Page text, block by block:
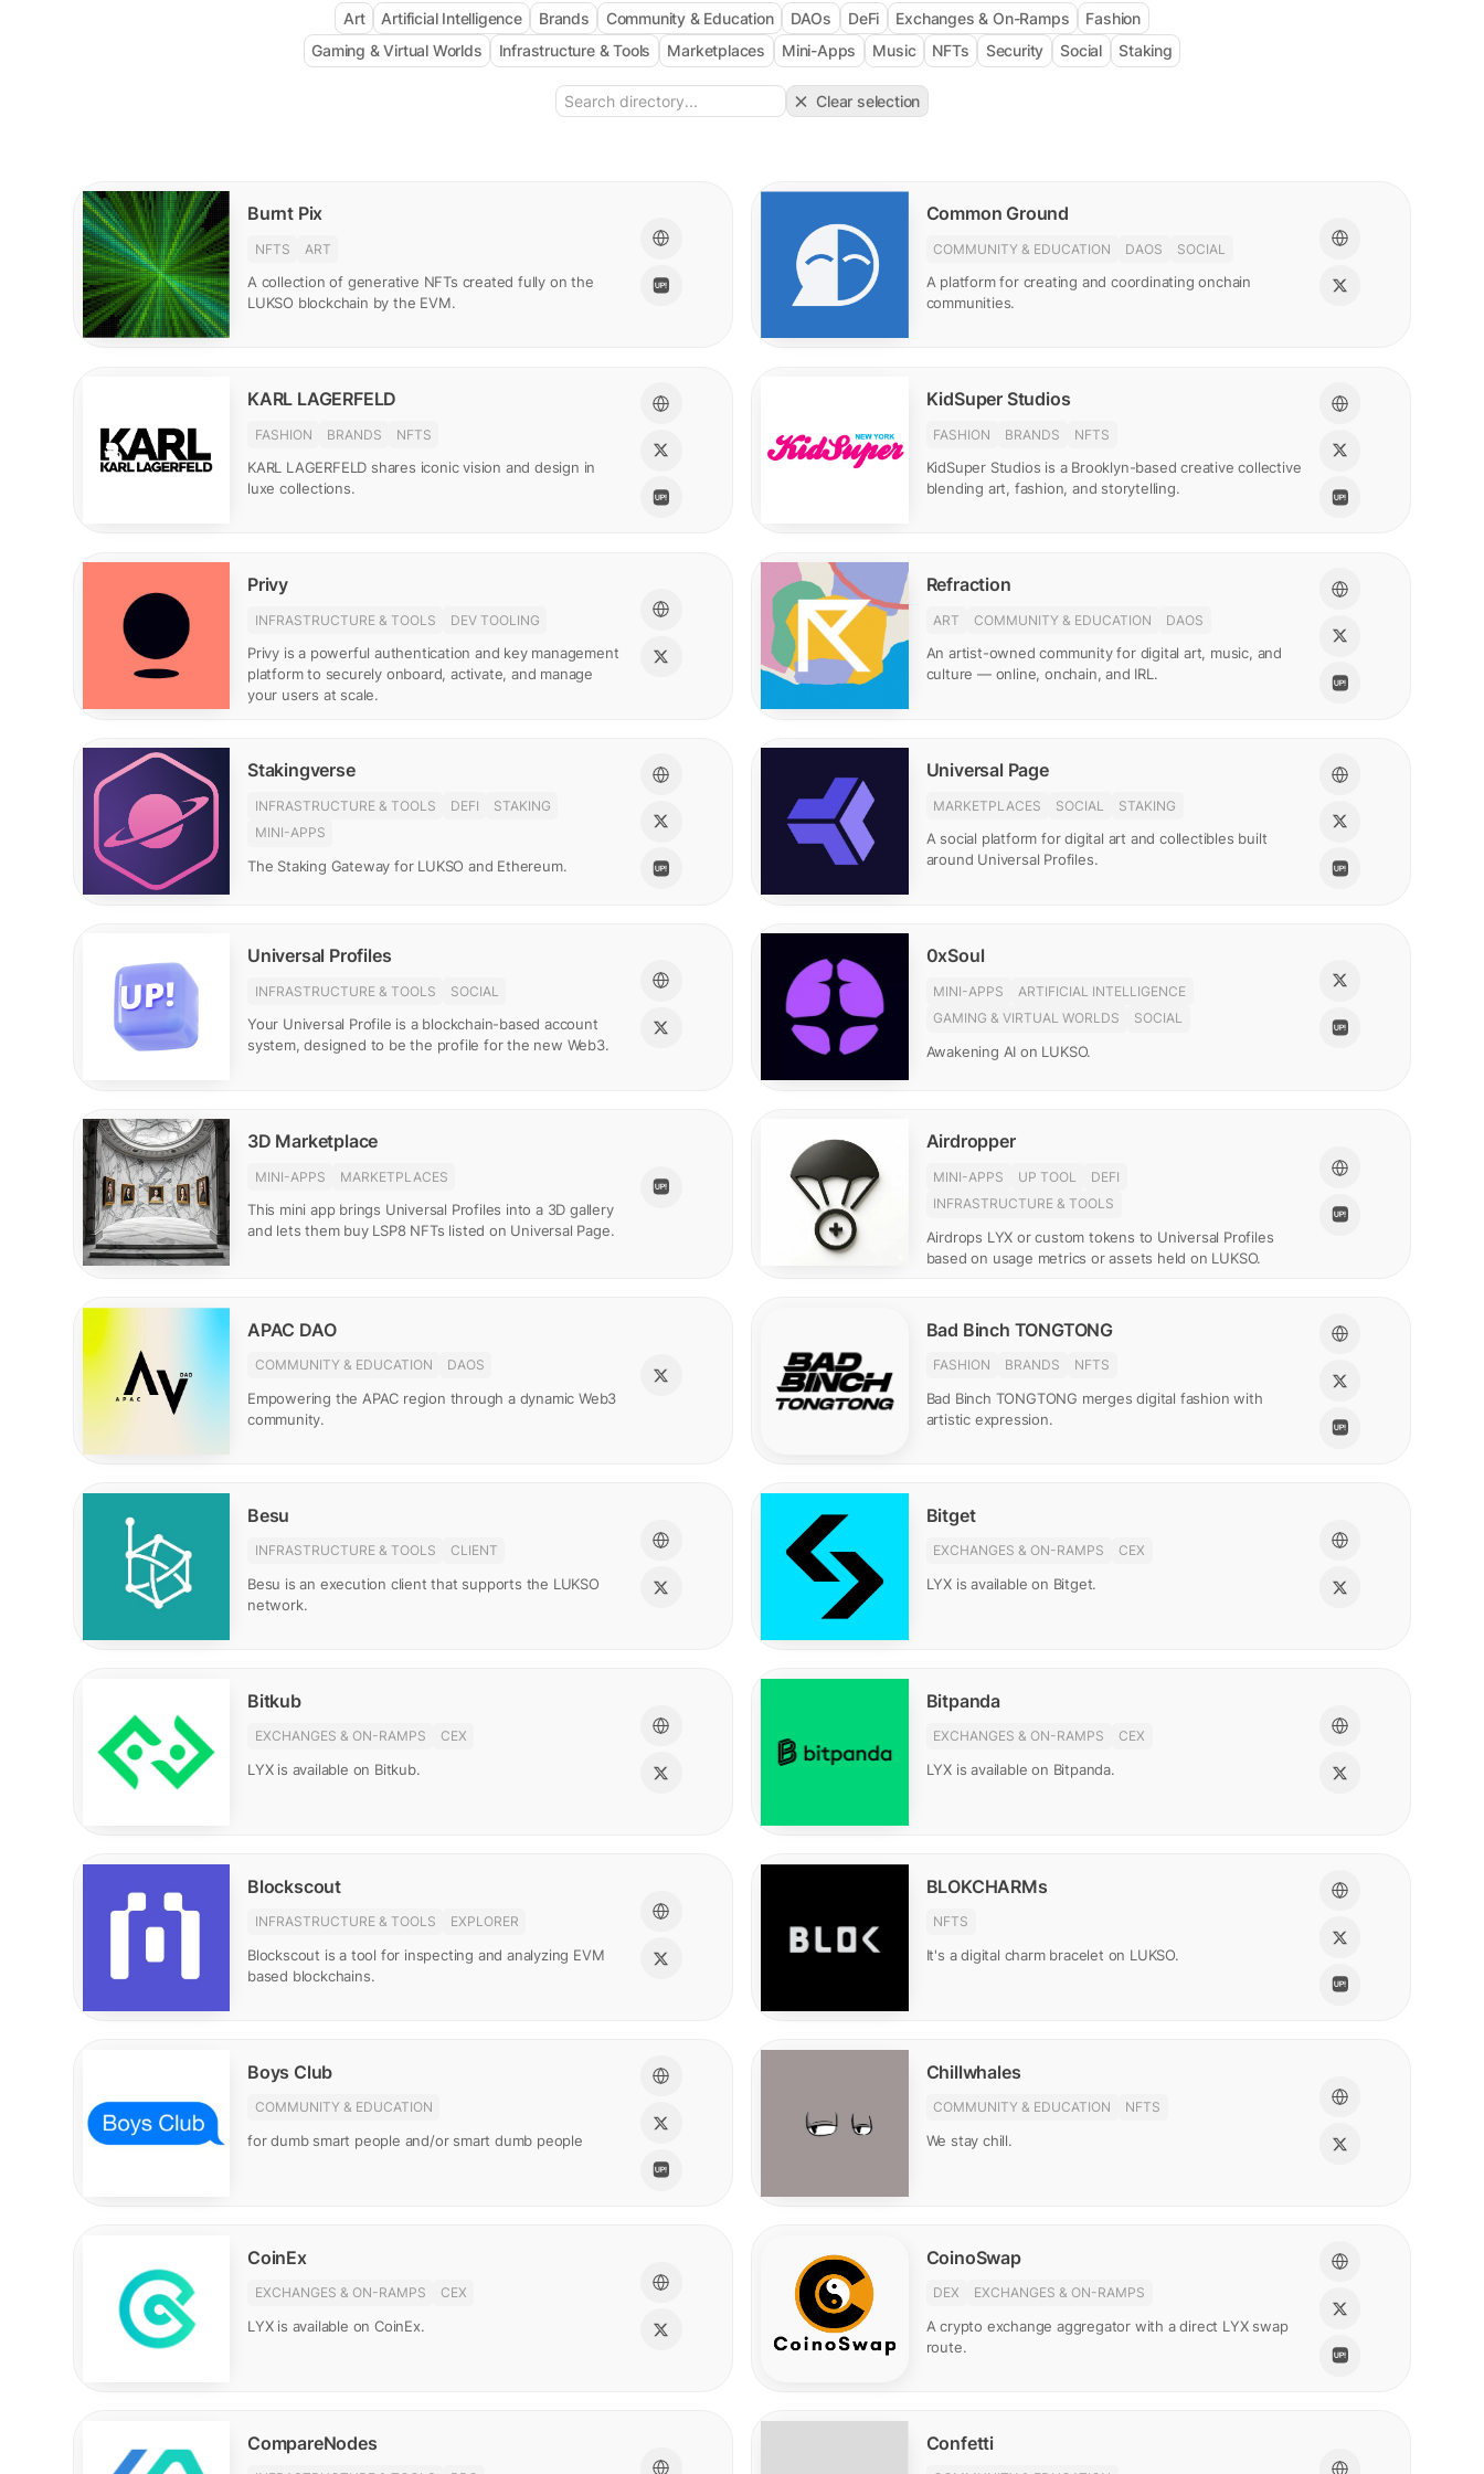
Art Artificial Intelligence Brands Community & Education DAOs DeFi Exchanges & On-Ramps
Fashion
Gaming & Virtual Worlds
Infrastructure & Tools Marketplaces Mini-Apps Music NFTs Security Social Staking
Clear selection
Burnt Pix
NFTS ART
A collection of generative NFTs created fully on the
LUKSO blockchain by the EVM.
Common Ground
COMMUNITY & EDUCATION DAOS SOCIAL
A platform for creating and coordinating onchain
communities.
KARL LAGERFELD
FASHION BRANDS NFTS
KARL LAGERFELD shares iconic vision and design in
luxe collections.
KidSuper Studios
FASHION BRANDS NFTS
KidSuper Studios is a Brooklyn-based creative collective
blending art, fashion, and storytelling.
Privy
INFRASTRUCTURE & TOOLS DEV TOOLING
Privy is a powerful authentication and key management
platform to securely onboard, activate, and manage
your users at scale.
Refraction
ART COMMUNITY & EDUCATION DAOS
An artist-owned community for digital art, music, and
culture — online, onchain, and IRL.
Stakingverse
INFRASTRUCTURE & TOOLS DEFI
STAKING
MINI-APPS
The Staking Gateway for LUKSO and Ethereum.
Universal Page
MARKETPLACES SOCIAL STAKING
A social platform for digital art and collectibles built
around Universal Profiles.
Universal Profiles
INFRASTRUCTURE & TOOLS SOCIAL
Your Universal Profile is a blockchain-based account
system, designed to be the profile for the new Web3.
0xSoul
MINI-APPS
ARTIFICIAL INTELLIGENCE
GAMING & VIRTUAL WORLDS
SOCIAL
Awakening AI on LUKSO.
3D Marketplace
MINI-APPS MARKETPLACES
This mini app brings Universal Profiles into a 3D gallery
and lets them buy LSP8 NFTs listed on Universal Page.
Airdropper
MINI-APPS UP TOOL
DEFI
INFRASTRUCTURE & TOOLS
Airdrops LYX or custom tokens to Universal Profiles
based on usage metrics or assets held on LUKSO.
APAC DAO
COMMUNITY & EDUCATION DAOS
Empowering the APAC region through a dynamic Web3
community.
Bad Binch TONGTONG
FASHION BRANDS NFTS
Bad Binch TONGTONG merges digital fashion with
artistic expression.
Besu
INFRASTRUCTURE & TOOLS CLIENT
Besu is an execution client that supports the LUKSO
network.
Bitget
EXCHANGES & ON-RAMPS CEX
LYX is available on Bitget.
Bitkub
EXCHANGES & ON-RAMPS CEX
LYX is available on Bitkub.
Bitpanda
EXCHANGES & ON-RAMPS CEX
LYX is available on Bitpanda.
Blockscout
INFRASTRUCTURE & TOOLS EXPLORER
Blockscout is a tool for inspecting and analyzing EVM
based blockchains.
BLOKCHARMs
NFTS
It's a digital charm bracelet on LUKSO.
Boys Club
COMMUNITY & EDUCATION
for dumb smart people and/or smart dumb people
Chillwhales
COMMUNITY & EDUCATION NFTS
We stay chill.
CoinEx
EXCHANGES & ON-RAMPS CEX
LYX is available on CoinEx.
CoinoSwap
DEX EXCHANGES & ON-RAMPS
A crypto exchange aggregator with a direct LYX swap
route.
CompareNodes Confetti